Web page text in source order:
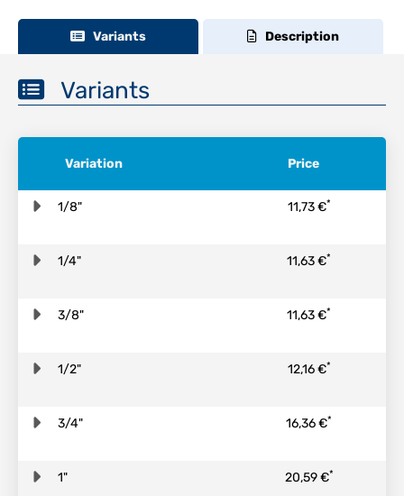
Variants Description
Variants
Variation Price
1/8" 11,73 €*
1/4" 11,63 €*
3/8" 11,63 €*
1/2" 12,16 €*
3/4" 16,36 €*
1" 20,59 €*